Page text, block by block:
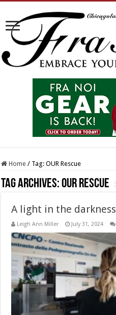
Home / Tag:OUR Rescue
Tag Archives:OUR Rescue
A light in the darkness
Leigh Ann Miller July 31, 2024